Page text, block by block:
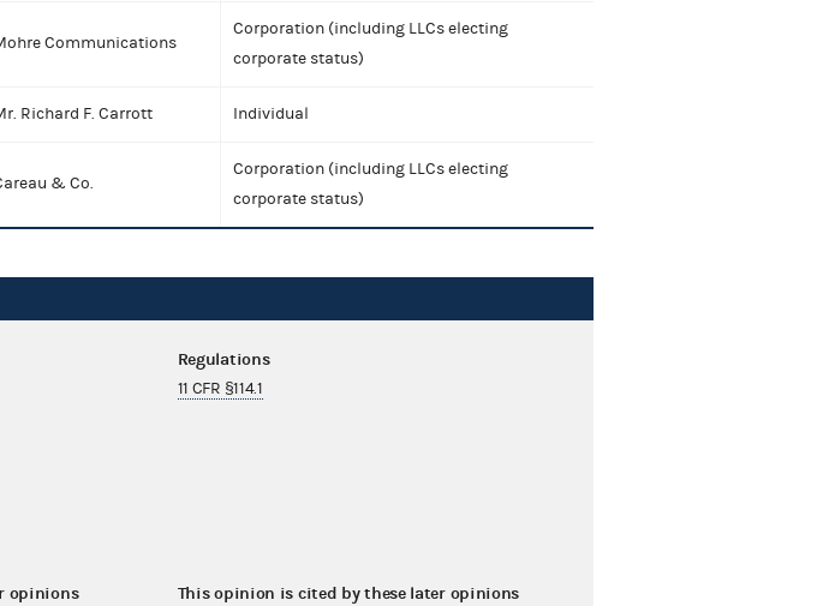
Communications
Corporation (including LLCs electing
corporate status)
Richard F. Carrott Individual
& Co.
Corporation (including LLCs electing
corporate status)
Regulations
11 CFR §114.1
opinions This opinion is cited by these later opinions